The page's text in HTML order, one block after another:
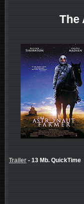
The
Trailer - 13 Mb. QuickTime